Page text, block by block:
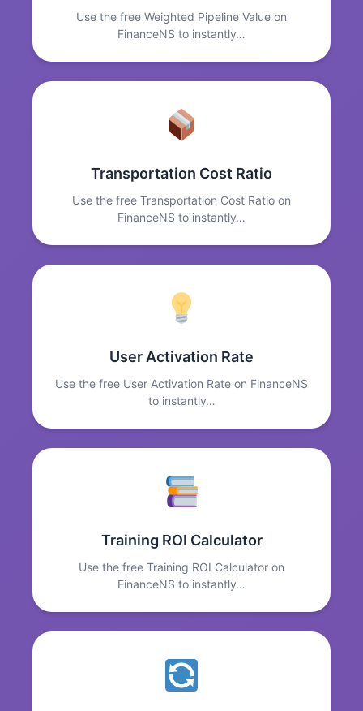
Use the free Weighted Pipeline Value on
FinanceNS to instantly…
Transportation Cost Ratio
Use the free Transportation Cost Ratio on
FinanceNS to instantly…
User Activation Rate
Use the free User Activation Rate on FinanceNS
to instantly…
Training ROI Calculator
Use the free Training ROI Calculator on
FinanceNS to instantly…